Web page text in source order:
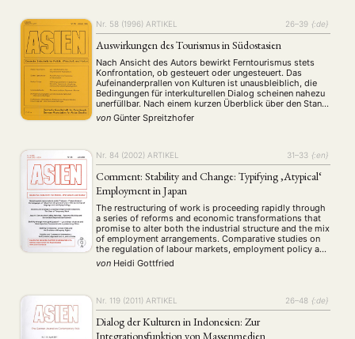
Nr. 58 (1996) ARTIKEL 26–39 {:de}
Auswirkungen des Tourismus in Südostasien
Nach Ansicht des Autors bewirkt Ferntourismus stets
Konfrontation, ob gesteuert oder ungesteuert. Das
Aufeinanderprallen von Kulturen ist unausbleiblich, die
Bedingungen für interkulturellen Dialog scheinen nahezu
unerfüllbar. Nach einem kurzen Überblick über den Stand
der Tourismusforschung untersucht er die Auswirkungen
des Tourismus in Südostasien mit besonderer
von Günter Spreitzhofer
Nr. 84 (2002) ARTIKEL 31–33 {:en}
Comment: Stability and Change: Typifying ‚Atypical‘
Employment in Japan
The restructuring of work is proceeding rapidly through
a series of reforms and economic transformations that
promise to alter both the industrial structure and the mix
of employment arrangements. Comparative studies on
the regulation of labour markets, employment policy and
industrial relations have not adequately understood
these changes despite an otherwise sophisticated
von Heidi Gottfried
Nr. 119 (2011) ARTIKEL 26–48 {:de}
Dialog der Kulturen in Indonesien: Zur
Integrationsfunktion von Massenmedien